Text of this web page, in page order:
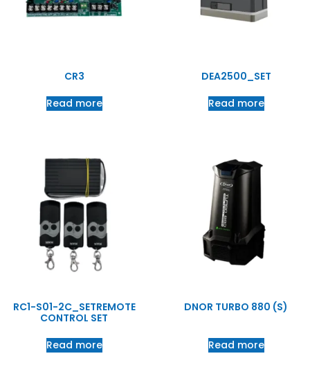
CR3
Read more
DEA2500_SET
Read more
RC1-S01-2C_SETREMOTE
CONTROL SET
Read more
DNOR TURBO 880 (S)
Read more